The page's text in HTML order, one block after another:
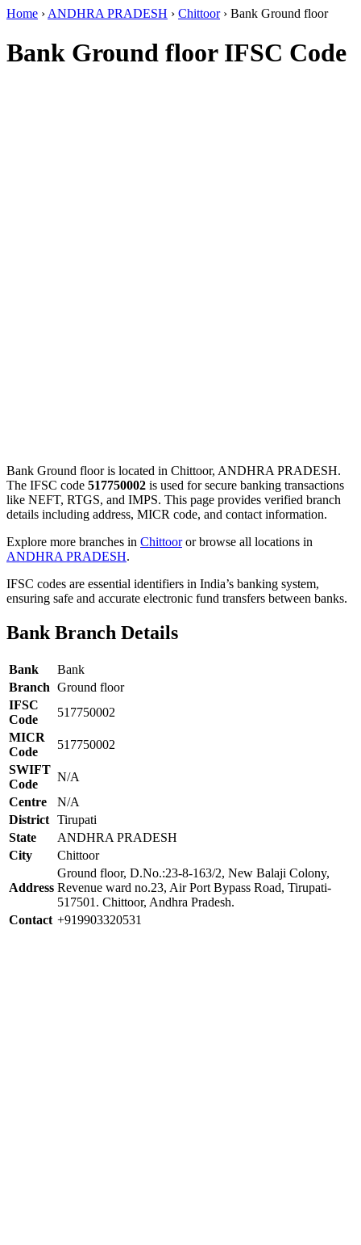
Home › ANDHRA PRADESH › Chittoor› Bank Ground floor
Bank Ground floor IFSC Code
Bank Ground floor is located in Chittoor, ANDHRA PRADESH.
The IFSC code 517750002 is used for secure banking transactions
like NEFT, RTGS, and IMPS. This page provides verified branch
details including address, MICR code, and contact information.
Explore more branches in Chittooror browse all locations in
ANDHRA PRADESH.
IFSC codes are essential identifiers in India’s banking system,
ensuring safe and accurate electronic fund transfers between banks.
Bank Branch Details
Bank
Bank
Branch Ground floor
IFSC
Code
517750002
MICR
Code
517750002
SWIFT
Code
N/A
Centre
N/A
District Tirupati
State
ANDHRA PRADESH
City
Chittoor
Address
Ground floor, D.No.:23-8-163/2, New Balaji Colony,
Revenue ward no.23, Air Port Bypass Road, Tirupati-
517501. Chittoor, Andhra Pradesh.
Contact +919903320531